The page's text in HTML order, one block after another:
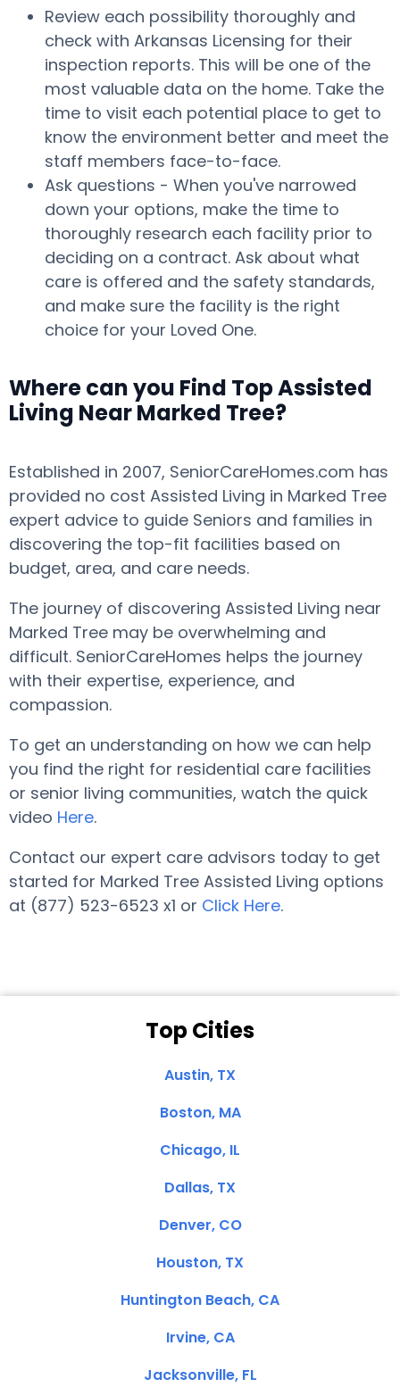
Review each possibility thoroughly and
check with Arkansas Licensing for their
inspection reports. This will be one of the
most valuable data on the home. Take the
time to visit each potential place to get to
know the environment better and meet the
staff members face-to-face.
Ask questions - When you've narrowed
down your options, make the time to
thoroughly research each facility prior to
deciding on a contract. Ask about what
care is offered and the safety standards,
and make sure the facility is the right
choice for your Loved One.
Where can you Find Top Assisted
Living Near Marked Tree?
Established in 2007, SeniorCareHomes.com has
provided no cost Assisted Living in Marked Tree
expert advice to guide Seniors and families in
discovering the top-fit facilities based on
budget, area, and care needs.
The journey of discovering Assisted Living near
Marked Tree may be overwhelming and
difficult. SeniorCareHomes helps the journey
with their expertise, experience, and
compassion.
To get an understanding on how we can help
you find the right for residential care facilities
or senior living communities, watch the quick
video Here.
Contact our expert care advisors today to get
started for Marked Tree Assisted Living options
at (877) 523-6523 x1 or Click Here.
Top Cities
Austin, TX
Boston, MA
Chicago, IL
Dallas, TX
Denver, CO
Houston, TX
Huntington Beach, CA
Irvine, CA
Jacksonville, FL